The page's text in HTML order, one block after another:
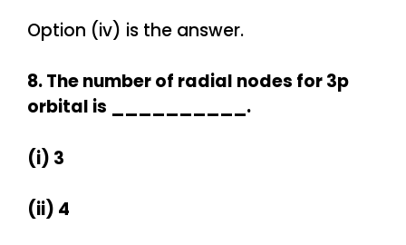
Option (iv) is the answer.
8. The number of radial nodes for 3p
orbital is __________.
(i) 3
(ii) 4